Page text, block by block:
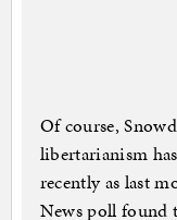
Of course,
libertarianism
recently as last
News poll found